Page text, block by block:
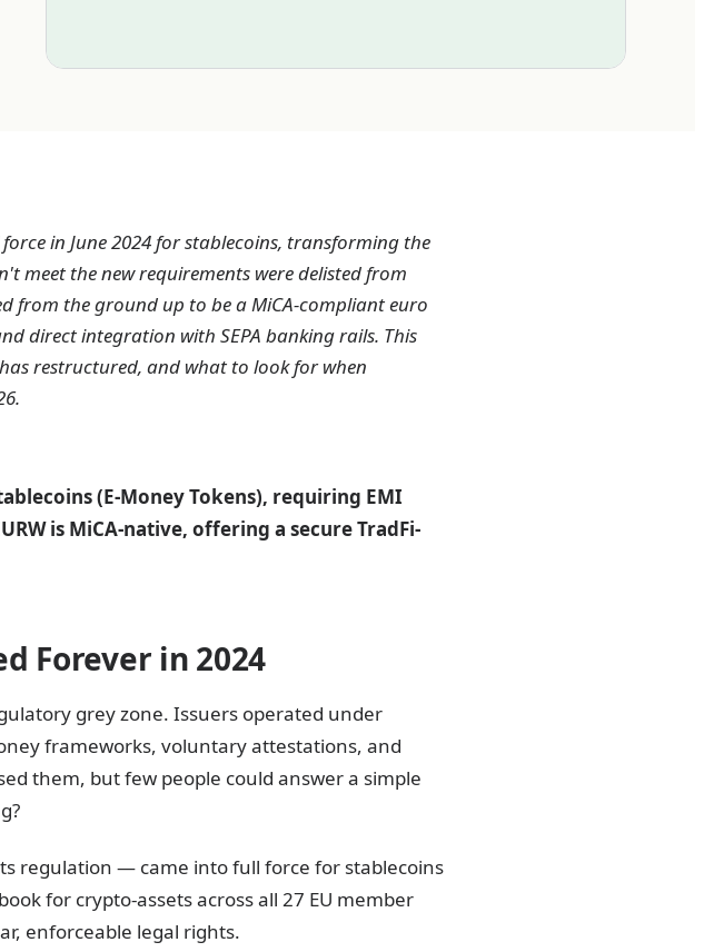
in June 2024 for stablecoins, transforming the
meet the new requirements were delisted from
from the ground up to be a MiCA-compliant euro
direct integration with SEPA banking rails. This
restructured, and what to look for when
(E-Money Tokens), requiring EMI
is MiCA-native, offering a secure TradFi-
Forever in 2024
grey zone. Issuers operated under
frameworks, voluntary attestations, and
them, but few people could answer a simple
regulation — came into full force for stablecoins
for crypto-assets across all 27 EU member
enforceable legal rights.